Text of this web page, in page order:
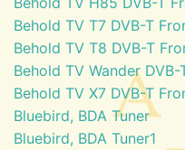
Behold TV T7 DVB-T
Behold TV T8 DVB-T
Behold TV Wander
Behold TV X7 DVB-T
Bluebird, BDA Tuner
Bluebird, BDA Tuner1